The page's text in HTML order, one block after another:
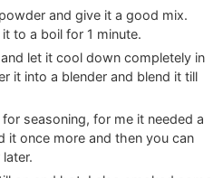
and give it a good mix.
to a boil for 1 minute.
let it cool down completely in
it into a blender and blend it till
seasoning, for me it needed a
it once more and then you can